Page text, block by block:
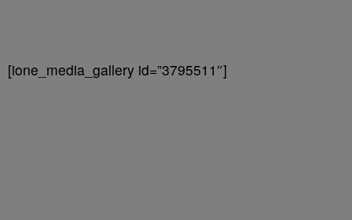
[ione_media_gallery id=”3795511″]